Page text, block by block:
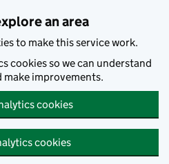
an area
to make this service work.
cookies so we can understand
make improvements.
cookies
cookies